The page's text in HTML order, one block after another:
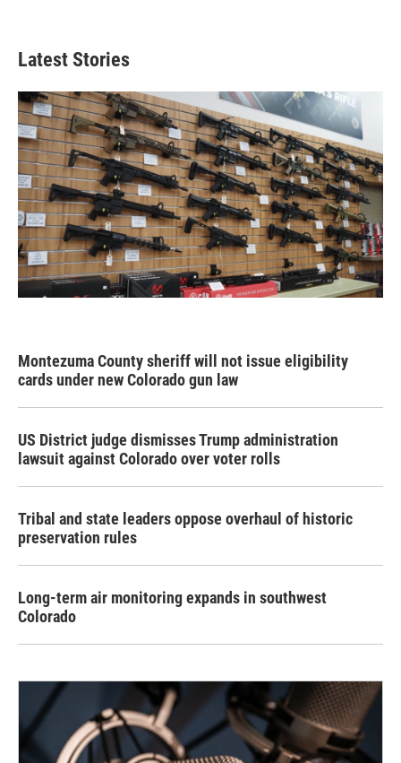
Latest Stories
Montezuma County sheriff will not issue eligibility
cards under new Colorado gun law
US District judge dismisses Trump administration
lawsuit against Colorado over voter rolls
Tribal and state leaders oppose overhaul of historic
preservation rules
Long-term air monitoring expands in southwest
Colorado